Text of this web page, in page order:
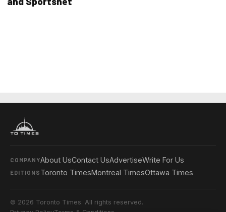
COMPANYAbout UsContact UsAdvertiseWrite For Us
EDITIONS Toronto TimesMontreal TimesOttawa Times
© 2026 Toronto Times. All rights reserved.